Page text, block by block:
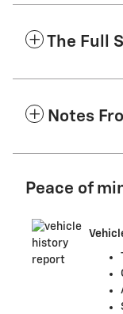
The Full
Notes
Peace of